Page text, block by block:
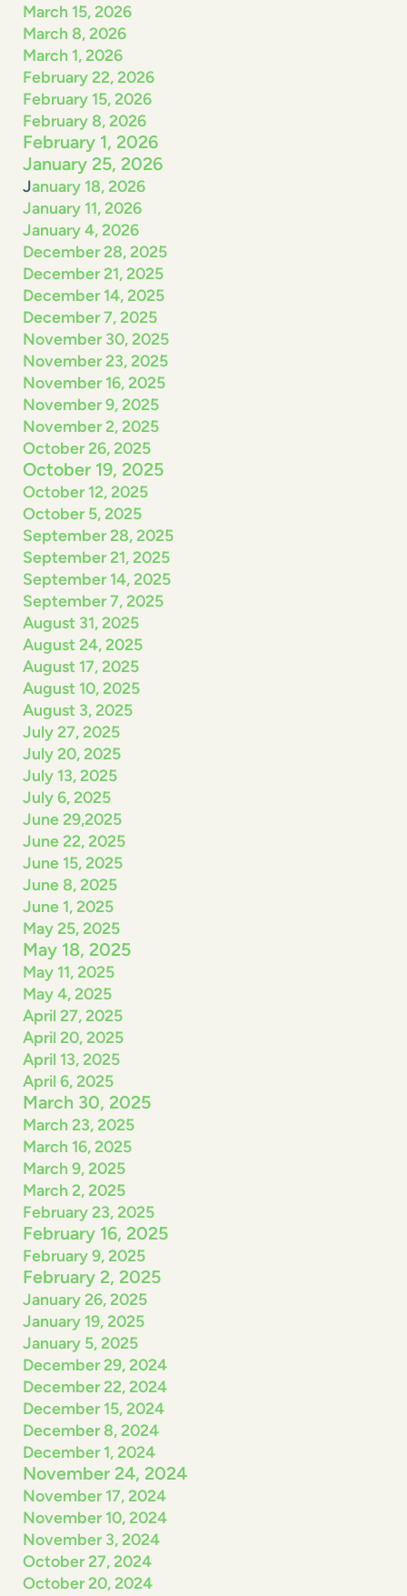
March 15, 2026
March 8, 2026
March 1, 2026
February 22, 2026
February 15, 2026
February 8, 2026
February 1, 2026
January 25, 2026
January 18, 2026
January 11, 2026
January 4, 2026
December 28, 2025
December 21, 2025
December 14, 2025
December 7, 2025
November 30, 2025
November 23, 2025
November 16, 2025
November 9, 2025
November 2, 2025
October 26, 2025
October 19, 2025
October 12, 2025
October 5, 2025
September 28, 2025
September 21, 2025
September 14, 2025
September 7, 2025
August 31, 2025
August 24, 2025
August 17, 2025
August 10, 2025
August 3, 2025
July 27, 2025
July 20, 2025
July 13, 2025
July 6, 2025
June 29,2025
June 22, 2025
June 15, 2025
June 8, 2025
June 1, 2025
May 25, 2025
May 18, 2025
May 11, 2025
May 4, 2025
April 27, 2025
April 20, 2025
April 13, 2025
April 6, 2025
March 30, 2025
March 23, 2025
March 16, 2025
March 9, 2025
March 2, 2025
February 23, 2025
February 16, 2025
February 9, 2025
February 2, 2025
January 26, 2025
January 19, 2025
January 5, 2025
December 29, 2024
December 22, 2024
December 15, 2024
December 8, 2024
December 1, 2024
November 24, 2024
November 17, 2024
November 10, 2024
November 3, 2024
October 27, 2024
October 20, 2024